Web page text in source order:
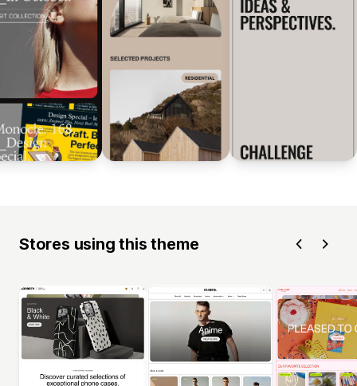
Stores using this theme